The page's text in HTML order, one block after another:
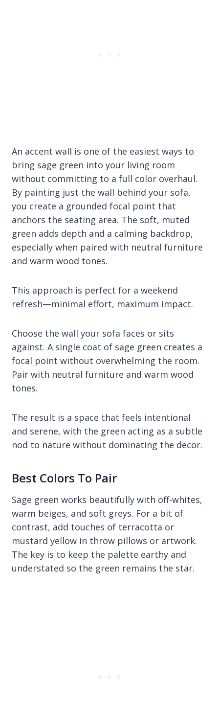
An accent wall is one of the easiest ways to
bring sage green into your living room
without committing to a full color overhaul.
By painting just the wall behind your sofa,
you create a grounded focal point that
anchors the seating area. The soft, muted
green adds depth and a calming backdrop,
especially when paired with neutral furniture
and warm wood tones.
This approach is perfect for a weekend
refresh—minimal effort, maximum impact.
Choose the wall your sofa faces or sits
against. A single coat of sage green creates a
focal point without overwhelming the room.
Pair with neutral furniture and warm wood
tones.
The result is a space that feels intentional
and serene, with the green acting as a subtle
nod to nature without dominating the decor.
Best Colors To Pair
Sage green works beautifully with off-whites,
warm beiges, and soft greys. For a bit of
contrast, add touches of terracotta or
mustard yellow in throw pillows or artwork.
The key is to keep the palette earthy and
understated so the green remains the star.